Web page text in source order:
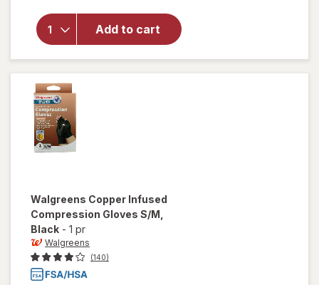
Add to cart
for
Walgreens
Thumb
Brace One
Size Black
Walgreens Copper Infused
Compression Gloves S/M
Black - 1 pr
Walgreens
(140)